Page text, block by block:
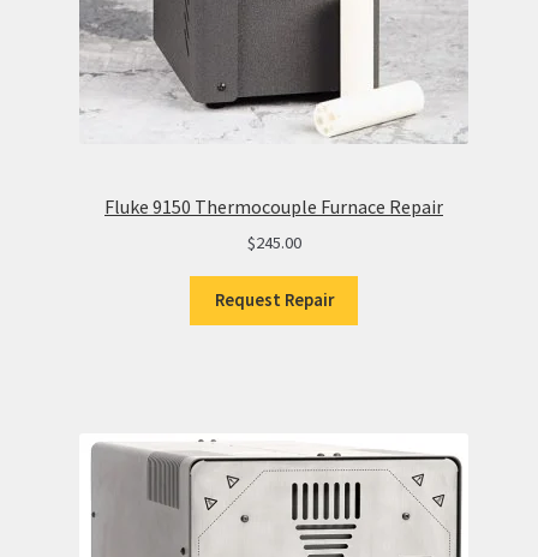
Fluke 9150 Thermocouple Furnace Repair
$245.00
Request Repair